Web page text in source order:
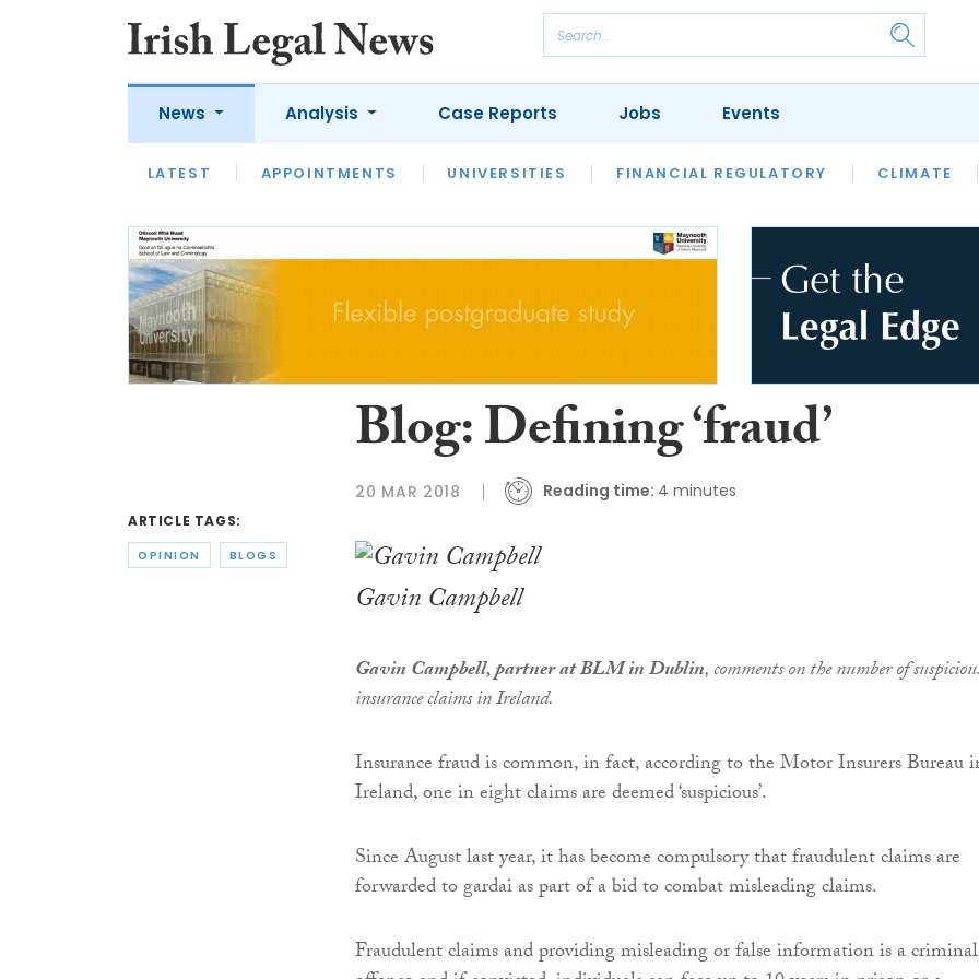
News
LATEST APPOINTMENTS UNIVERSITIES FINANCIAL REGULATORY CLIMATE
Analysis
LATEST OPINION INTERVIEWS REVIEWS OUR LEGAL HERITAGE LAWYER
Case Reports Jobs Events
ARTICLE TAGS:
OPINION BLOGS
Blog: Defining ‘fraud’
20 MAR 2018 Reading time: 4 minutes
Gavin Campbell
Gavin Campbell, partner at BLM in Dublin, comments on the number of
insurance claims in Ireland.
Insurance fraud is common, in fact, according to the Motor Insurers Bureau
Ireland, one in eight claims are deemed ‘suspicious’.
Since August last year, it has become compulsory that fraudulent claims are
forwarded to gardai as part of a bid to combat misleading claims.
Fraudulent claims and providing misleading or false information is a criminal